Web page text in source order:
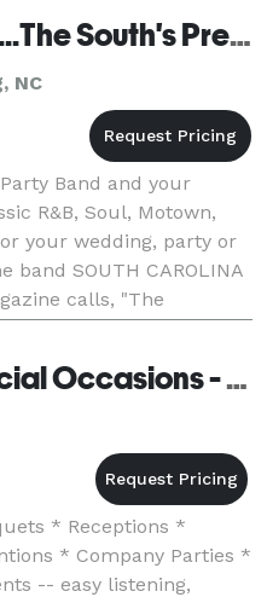
The Coppertones...The South's Premier LIVE Party Band sm
NC
Band and your
R&B, Soul, Motown,
your wedding, party or
SOUTH CAROLINA
calls, "The
Band." Hire Ripete
Real Music for Special Occasions - Florence
* Receptions *
* Company Parties *
-- easy listening,